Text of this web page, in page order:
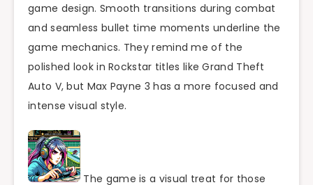
game design. Smooth transitions during combat
and seamless bullet time moments underline the
game mechanics. They remind me of the
polished look in Rockstar titles like Grand Theft
Auto V, but Max Payne 3 has a more focused and
intense visual style.
The game is a visual treat for those